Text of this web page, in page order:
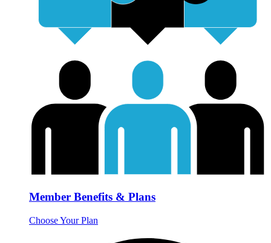
Member Benefits & Plans
Choose Your Plan